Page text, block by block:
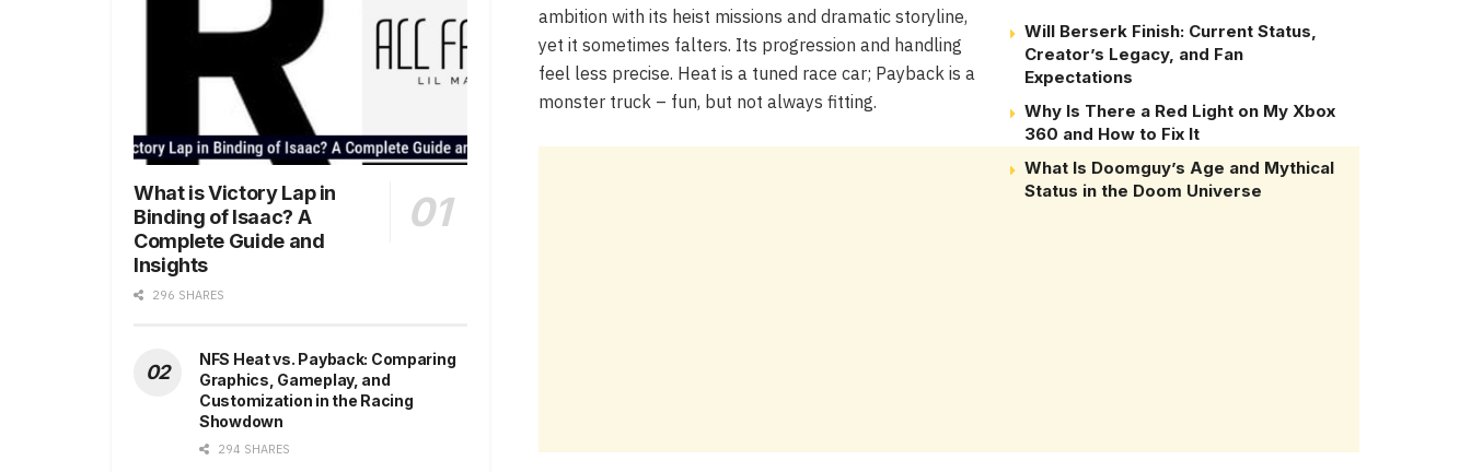
Will Berserk Finish: Current Status,
Creator’s Legacy, and Fan
Expectations
Why Is There a Red Light on My Xbox
360 and How to Fix It
What Is Doomguy’s Age and Mythical
Status in the Doom Universe
ambition with its heist missions and dramatic storyline,
yet it sometimes falters. Its progression and handling
feel less precise. Heat is a tuned race car; Payback is a
monster truck – fun, but not always fitting.
What is Victory Lap in
Binding of Isaac? A
Complete Guide and
Insights
296 SHARES
NFS Heat vs. Payback: Comparing
Graphics, Gameplay, and
Customization in the Racing
Showdown
294 SHARES